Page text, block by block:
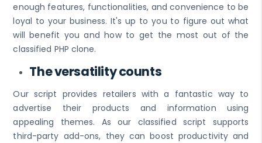
enough features, functionalities, and convenience to be
loyal to your business. It's up to you to figure out what
will benefit you and how to get the most out of the
classified PHP clone.
The versatility counts
Our script provides retailers with a fantastic way to
advertise their products and information using
appealing themes. As our classified script supports
third-party add-ons, they can boost productivity and